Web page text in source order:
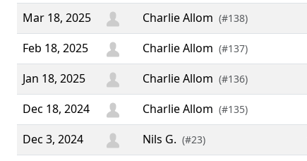
Mar 18, 2025 Charlie Allom (#138)
Feb 18, 2025 Charlie Allom (#137)
Jan 18, 2025 Charlie Allom (#136)
Dec 18, 2024 Charlie Allom (#135)
Dec 3, 2024 Nils G. (#23)